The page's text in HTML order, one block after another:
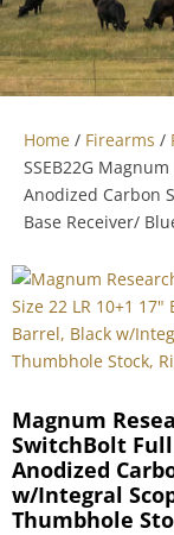
Home / Firearms /
SSEB22G
Anodized Carbon
Base Receiver/
Magnum
SwitchBolt Full
Anodized
w/Integral
Thumbhole